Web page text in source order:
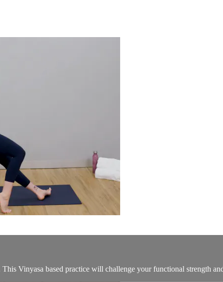
Vinyasa based practice will challenge your functional strength